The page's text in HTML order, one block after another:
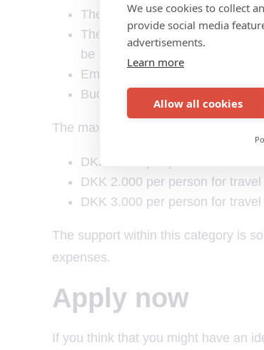
The purpose of the trip
The quality of the application –
be considered
Emphasis on cultural
Budget requirements and other
The maximum NATA offers for travel
DKK 1.000 per person for
DKK 2.000 per person for
DKK 3.000 per person for
The support within this category is
expenses.
Apply now
If you think that you might have an
We use cookies to collect
provide social media
advertisements.
Learn more
Allow all cookies